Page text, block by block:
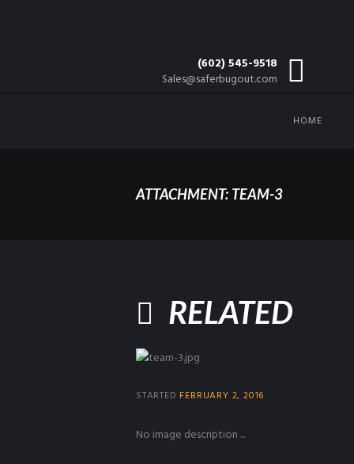
(602) 545-9518
Sales@saferbugout.com
HOME
ATTACHMENT: TEAM-3
RELATED
STARTED FEBRUARY 2, 2016
No image description ...